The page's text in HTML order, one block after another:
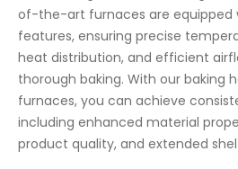
of-the-art furnaces are equipped
features, ensuring precise
heat distribution, and efficient
thorough baking. With our baking
furnaces, you can achieve
including enhanced material
product quality, and extended